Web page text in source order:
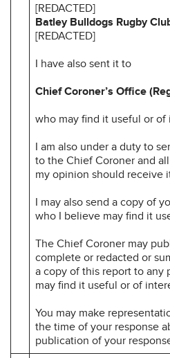
[REDACTED]
Batley Bulldogs Rugby
[REDACTED]
I have also sent it to
Chief Coroner’s Office
who may find it useful or of
I am also under a duty to
to the Chief Coroner and
my opinion should receive
I may also send a copy of
who I believe may find it
The Chief Coroner may
complete or redacted or
a copy of this report to any
may find it useful or of
You may make
the time of your response
publication of your